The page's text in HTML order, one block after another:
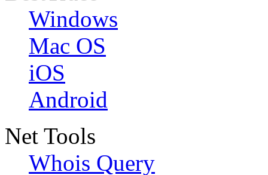
Windows
Mac OS
iOS
Android
Net Tools
Whois Query